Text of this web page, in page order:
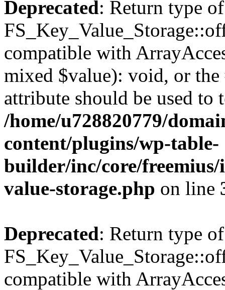
Deprecated: Return type of
compatible with
mixed $value): void, or
attribute should be used to
/home/u728820779/
content/plugins/wp-table-
builder/inc/core/freemius/
value-storage.php on line
Deprecated: Return type of
compatible with